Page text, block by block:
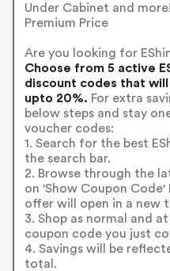
Under Cabinet and
Premium Price
Are you looking for
Choose from 5 active
discount codes that
upto 20%. For extra
below steps and stay
voucher codes:
1. Search for the best
the search bar.
2. Browse through the
on 'Show Coupon
offer will open in a new
3. Shop as normal and
coupon code you just
4. Savings will be
total.